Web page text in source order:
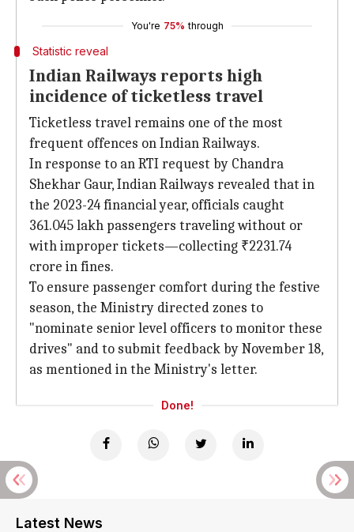
You're 75% through
Statistic reveal
Indian Railways reports high
incidence of ticketless travel
Ticketless travel remains one of the most
frequent offences on Indian Railways.
In response to an RTI request by Chandra
Shekhar Gaur, Indian Railways revealed that in
the 2023-24 financial year, officials caught
361.045 lakh passengers traveling without or
with improper tickets—collecting ₹2231.74
crore in fines.
To ensure passenger comfort during the festive
season, the Ministry directed zones to
"nominate senior level officers to monitor these
drives" and to submit feedback by November 18,
as mentioned in the Ministry's letter.
Done!
Latest News